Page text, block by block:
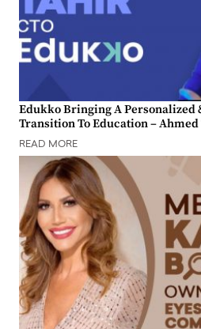
Edukko Bringing A Personalized
Transition To Education –
READ MORE